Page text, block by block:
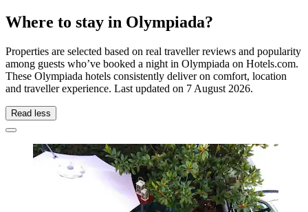
Where to stay in Olympiada?
Properties are selected based on real traveller reviews and popularity
among guests who’ve booked a night in Olympiada on Hotels.com.
These Olympiada hotels consistently deliver on comfort, location
and traveller experience. Last updated on 7 August 2026.
Read less